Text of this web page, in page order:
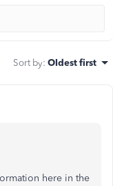
Sort by: Oldest first
here in the